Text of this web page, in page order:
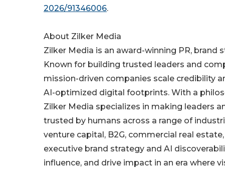
2026/91346006.
About Zilker Media
Zilker Media is an award-winning PR, brand
Known for building trusted leaders and
mission-driven companies scale credibility
AI-optimized digital footprints. With a
Zilker Media specializes in making leaders
trusted by humans across a range of
venture capital, B2G, commercial real
executive brand strategy and AI
influence, and drive impact in an era where